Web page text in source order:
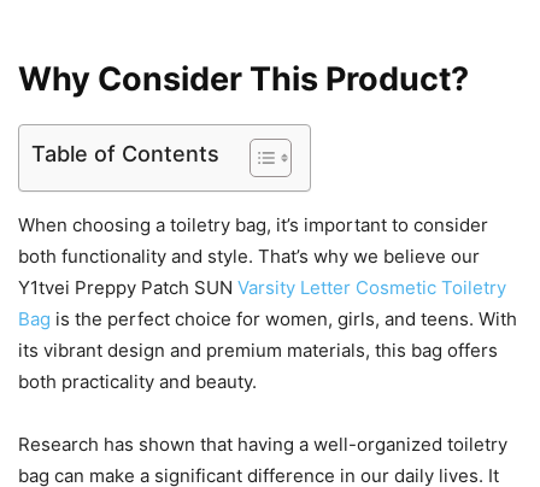
Why Consider This Product?
Table of Contents
When choosing a toiletry bag, it’s important to consider
both functionality and style. That’s why we believe our
Y1tvei Preppy Patch SUN Varsity Letter Cosmetic Toiletry
Bag is the perfect choice for women, girls, and teens. With
its vibrant design and premium materials, this bag offers
both practicality and beauty.
Research has shown that having a well-organized toiletry
bag can make a significant difference in our daily lives. It